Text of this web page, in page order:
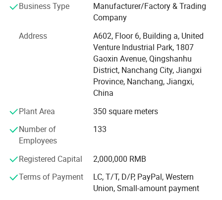
Amazon is evolving into a medium and large platforms.
We have efficient and strict warehouse management,
which can provide you with goods quickly. Our strategic
partner brand ranked TOP in the international Tmall baby
clothing category in 2021. We have many experienced
product engineers, with advanced production equipment,
production line capacity up to 5000 pieces per day, to
provide you with professional OEM, ODM services. At the
management system, visual production supervision.
advantage. Our goal is to provide customers with the best
products and the most competitive prices. If you are
interested in our products or have customized needs.
Business Type
Manufacturer/Factory & Trading
Company
Address
A602, Floor 6, Building a, United
Venture Industrial Park, 1807
Gaoxin Avenue, Qingshanhu
District, Nanchang City, Jiangxi
Province, Nanchang, Jiangxi,
China
Plant Area
350 square meters
Number of
Employees
133
Registered Capital
2,000,000 RMB
Terms of Payment
LC, T/T, D/P, PayPal, Western
Union, Small-amount payment